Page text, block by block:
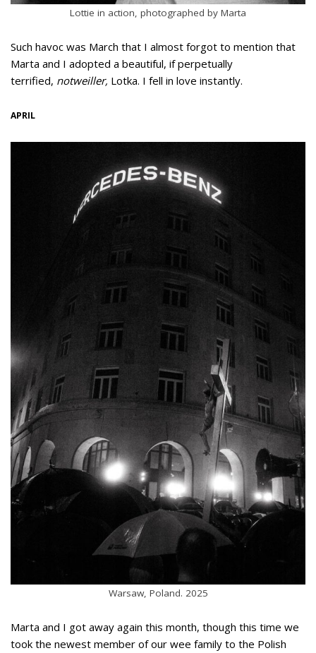
Lottie in action, photographed by Marta
Such havoc was March that I almost forgot to mention that
Marta and I adopted a beautiful, if perpetually
terrified, notweiller, Lotka. I fell in love instantly.
APRIL
Warsaw, Poland. 2025
Marta and I got away again this month, though this time we
took the newest member of our wee family to the Polish